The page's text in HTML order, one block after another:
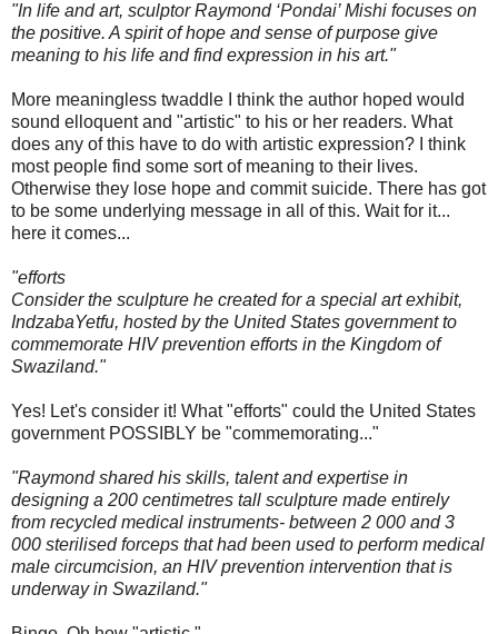
"In life and art, sculptor Raymond ‘Pondai’ Mishi focuses on
the positive. A spirit of hope and sense of purpose give
meaning to his life and find expression in his art."
More meaningless twaddle I think the author hoped would
sound elloquent and "artistic" to his or her readers. What
does any of this have to do with artistic expression? I think
most people find some sort of meaning to their lives.
Otherwise they lose hope and commit suicide. There has got
to be some underlying message in all of this. Wait for it...
here it comes...
"efforts
Consider the sculpture he created for a special art exhibit,
IndzabaYetfu, hosted by the United States government to
commemorate HIV prevention efforts in the Kingdom of
Swaziland."
Yes! Let's consider it! What "efforts" could the United States
government POSSIBLY be "commemorating..."
"Raymond shared his skills, talent and expertise in
designing a 200 centimetres tall sculpture made entirely
from recycled medical instruments- between 2 000 and 3
000 sterilised forceps that had been used to perform medical
male circumcision, an HIV prevention intervention that is
underway in Swaziland."